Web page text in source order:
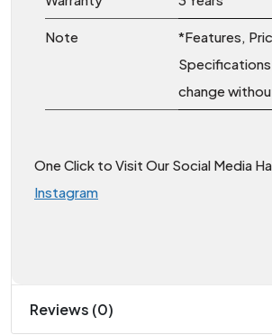
Note
*Features,
change
One Click to Visit Our Social Media
Instagram
Reviews (0)